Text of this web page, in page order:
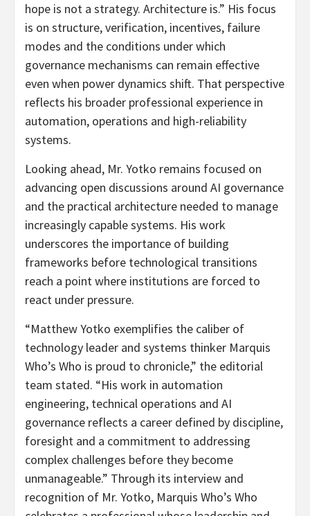
hope is not a strategy. Architecture is.” His focus
is on structure, verification, incentives, failure
modes and the conditions under which
governance mechanisms can remain effective
even when power dynamics shift. That perspective
reflects his broader professional experience in
automation, operations and high-reliability
systems.
Looking ahead, Mr. Yotko remains focused on
advancing open discussions around AI governance
and the practical architecture needed to manage
increasingly capable systems. His work
underscores the importance of building
frameworks before technological transitions
reach a point where institutions are forced to
react under pressure.
“Matthew Yotko exemplifies the caliber of
technology leader and systems thinker Marquis
Who’s Who is proud to chronicle,” the editorial
team stated. “His work in automation
engineering, technical operations and AI
governance reflects a career defined by discipline,
foresight and a commitment to addressing
complex challenges before they become
unmanageable.” Through its interview and
recognition of Mr. Yotko, Marquis Who’s Who